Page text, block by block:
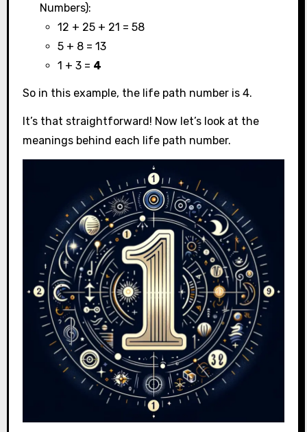
Numbers):
12 + 25 + 21 = 58
5 + 8 = 13
1 + 3 = 4
So in this example, the life path number is 4.
It’s that straightforward! Now let’s look at the
meanings behind each life path number.